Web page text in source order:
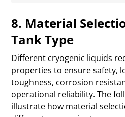
8. Material
Tank Type
Different cryogenic liquids
properties to ensure safety,
toughness, corrosion
operational reliability. The
illustrate how material